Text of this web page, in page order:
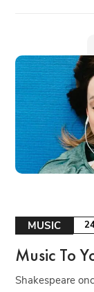
MUSIC
Music To
Shakespeare